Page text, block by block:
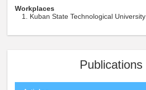
Workplaces
Kuban State Technological University ,
Publications